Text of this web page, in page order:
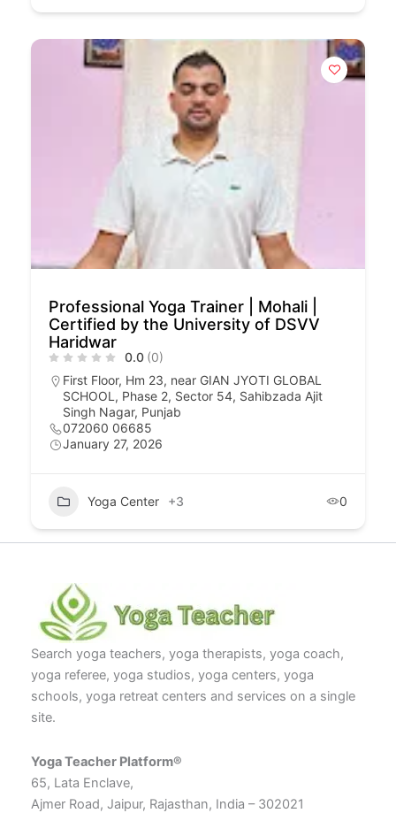
Professional Yoga Trainer | Mohali |
Certified by the University of DSVV
Haridwar
0.0 (0)
First Floor, Hm 23, near GIAN JYOTI GLOBAL
SCHOOL, Phase 2, Sector 54, Sahibzada Ajit
Singh Nagar, Punjab
072060 06685
January 27, 2026
Yoga Center +3 0
Search yoga teachers, yoga therapists, yoga coach,
yoga referee, yoga studios, yoga centers, yoga
schools, yoga retreat centers and services on a single
site.
Yoga Teacher Platform®
65, Lata Enclave,
Ajmer Road, Jaipur, Rajasthan, India – 302021